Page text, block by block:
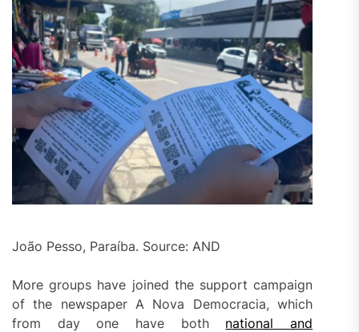
João Pesso, Paraíba. Source: AND
More groups have joined the support campaign
of the newspaper A Nova Democracia, which
from day one have both national and